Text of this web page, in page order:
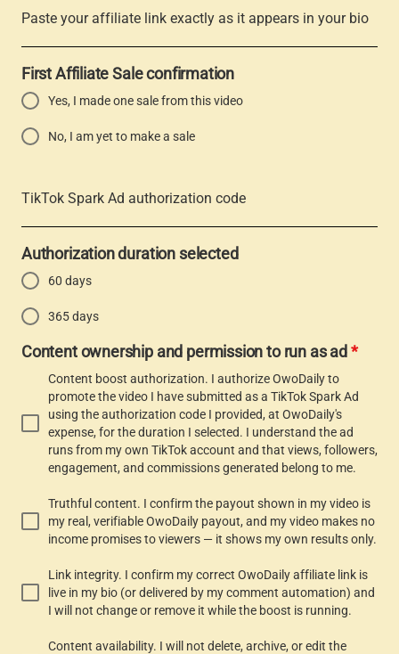
Paste your affiliate link exactly as it appears in your bio
First Affiliate Sale confirmation
Yes, I made one sale from this video
No, I am yet to make a sale
TikTok Spark Ad authorization code
Authorization duration selected
60 days
365 days
Content ownership and permission to run as ad*
Content boost authorization. I authorize OwoDaily to
promote the video I have submitted as a TikTok Spark Ad
using the authorization code I provided, at OwoDaily's
expense, for the duration I selected. I understand the ad
runs from my own TikTok account and that views, followers,
engagement, and commissions generated belong to me.
Truthful content. I confirm the payout shown in my video is
my real, verifiable OwoDaily payout, and my video makes no
income promises to viewers — it shows my own results only.
Link integrity. I confirm my correct OwoDaily affiliate link is
live in my bio (or delivered by my comment automation) and
I will not change or remove it while the boost is running.
Content availability. I will not delete, archive, or edit the